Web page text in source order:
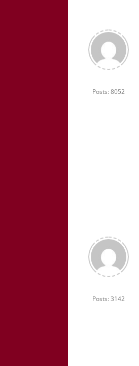
Posts: 8052
Posts: 3142